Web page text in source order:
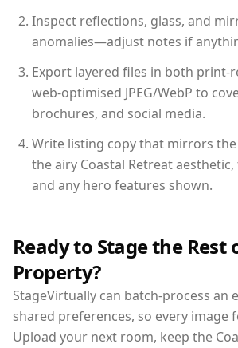
Inspect reflections, glass, and
anomalies—adjust notes if
Export layered files in both print-
web-optimised JPEG/WebP to
brochures, and social media.
Write listing copy that mirrors
the airy Coastal Retreat
and any hero features shown.
Ready to Stage the Rest
Property?
StageVirtually can batch-process an
shared preferences, so every image
Upload your next room, keep the